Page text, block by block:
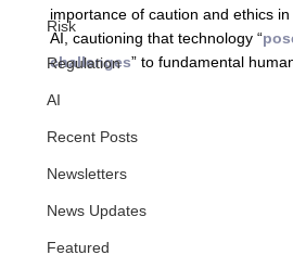
Risk
Regulation
AI
Recent Posts
Newsletters
News Updates
Featured
importance of caution and ethics
AI, cautioning that technology “
challenges” to fundamental